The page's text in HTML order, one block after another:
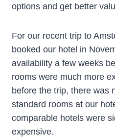
options and get better
For our recent trip to
booked our hotel in
availability a few weeks
rooms were much more
before the trip, there was
standard rooms at our
comparable hotels were
expensive.